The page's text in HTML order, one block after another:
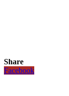
Share
Facebook